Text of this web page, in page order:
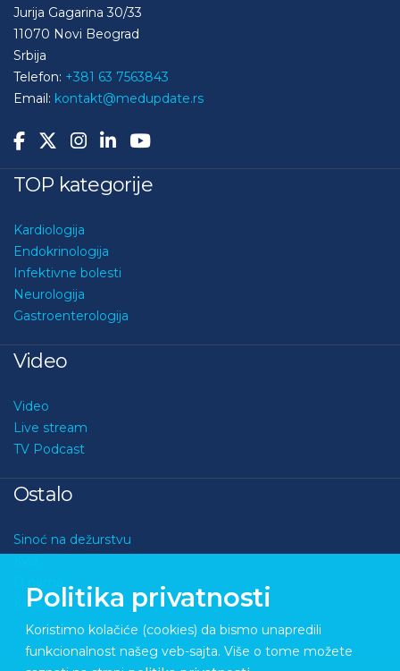
Jurija Gagarina 30/33
11070 Novi Beograd
Srbija
Telefon: +381 63 7563843
Email: kontakt@medupdate.rs
TOP kategorije
Kardiologija
Endokrinologija
Infektivne bolesti
Neurologija
Gastroenterologija
Video
Video
Live stream
TV Podcast
Ostalo
Sinoć na dežurstvu
Kontakt
Politika privatnosti
Koristimo kolačiće (cookies) da bismo unapredili
funkcionalnost našeg veb-sajta. Više o tome možete